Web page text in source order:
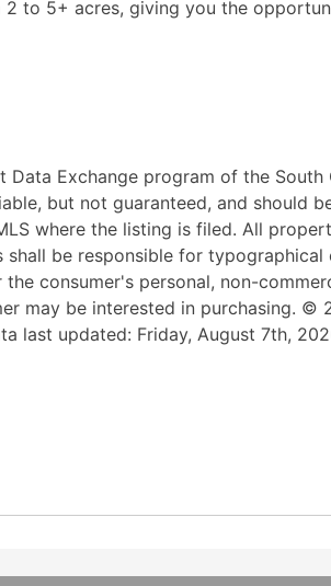
to 5+ acres, giving you the
Exchange program of the South
but not guaranteed, and should
where the listing is filed. All
be responsible for typographical
consumer's personal, non-
may be interested in purchasing. ©
last updated: Friday, August 7th,